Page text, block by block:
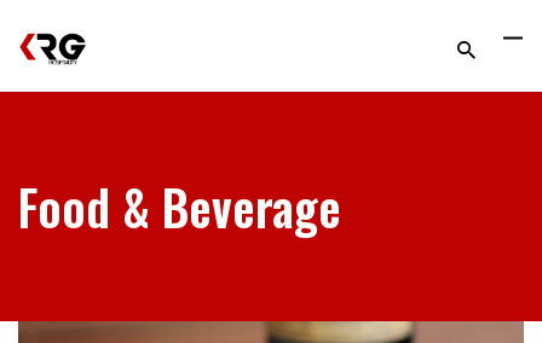
Food & Beverage